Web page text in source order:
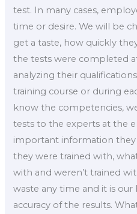
test. In many cases,
time or desire. We will be
get a taste, how quickly
the tests were completed
analyzing their
training course or during
know the competencies,
tests to the experts at the
important information
they were trained with,
with and weren’t trained
waste any time and it is
accuracy of the results.